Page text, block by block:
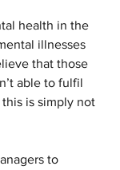
health in the
illnesses
that those
able to fulfil
is simply not
to